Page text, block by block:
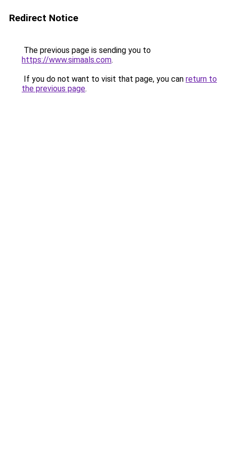
Redirect Notice
The previous page is sending you to
https://www.simaals.com.
If you do not want to visit that page, you can return to
the previous page.